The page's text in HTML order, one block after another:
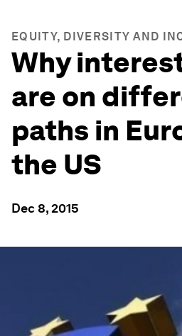
EQUITY, DIVERSITY AND
Why
are on
paths in
the US
Dec 8, 2015